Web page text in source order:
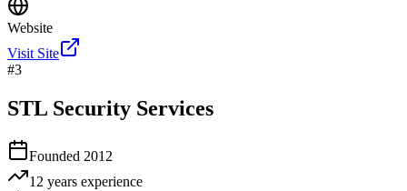
Website
Visit Site
#3
STL Security Services
Founded 2012
12 years experience